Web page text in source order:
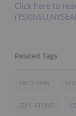
Click here to
HKEX:2899
ZIJIN MINING